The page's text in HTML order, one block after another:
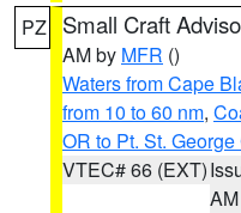
PZ Small Craft
AM by MFR ()
Waters from Cape
from 10 to 60 nm,
OR to Pt. St.
VTEC# 66 (EXT)
AM